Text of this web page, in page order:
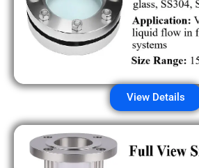
View Details